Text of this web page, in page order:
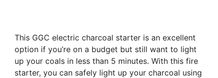
This GGC electric charcoal starter is an excellent
option if you’re on a budget but still want to light
up your coals in less than 5 minutes. With this fire
starter, you can safely light up your charcoal using